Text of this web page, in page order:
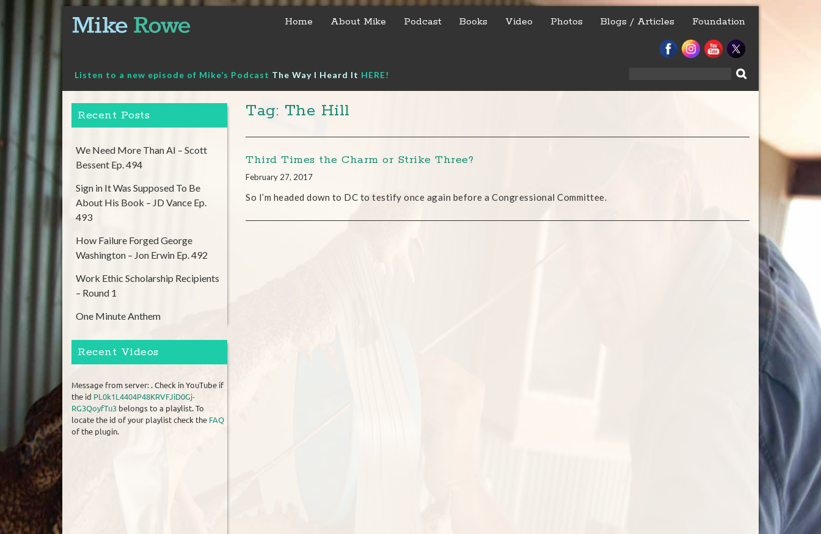
content
Home About Mike Podcast Books Video Photos Blogs / Articles Foundation
Listen to a new episode of Mike’s Podcast The Way I Heard It HERE!
Tag: The Hill
Third Times the Charm or Strike Three?
February 27, 2017
So I’m headed down to DC to testify once again before a Congressional Committee.
Recent Posts
We Need More Than AI – Scott
Bessent Ep. 494
Sign in It Was Supposed To Be
About His Book – JD Vance Ep.
493
How Failure Forged George
Washington – Jon Erwin Ep. 492
Work Ethic Scholarship Recipients
– Round 1
One Minute Anthem
Recent Videos
Message from server: . Check in YouTube if
the id PL0k1L4404P48KRVFJiD0Gj-
RG3QoyfTu3 belongs to a playlist. To
locate the id of your playlist check the FAQ
of the plugin.